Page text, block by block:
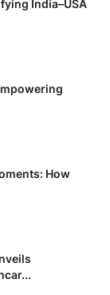
India–USA
How